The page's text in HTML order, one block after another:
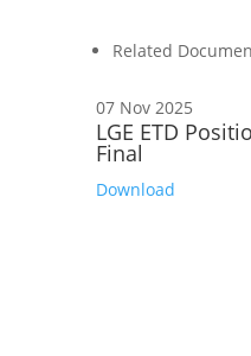
Related
07 Nov 2025
LGE ETD
Final
Download